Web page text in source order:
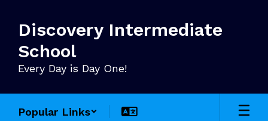
main
content
Discovery Intermediate
School
Every Day is Day One!
Popular Links